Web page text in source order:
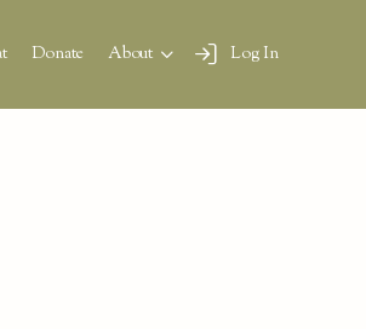
Donate About Log In